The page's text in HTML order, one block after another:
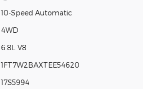
10-Speed Automatic
4WD
6.8L V8
1FT7W2BAXTEE54620
17S5994